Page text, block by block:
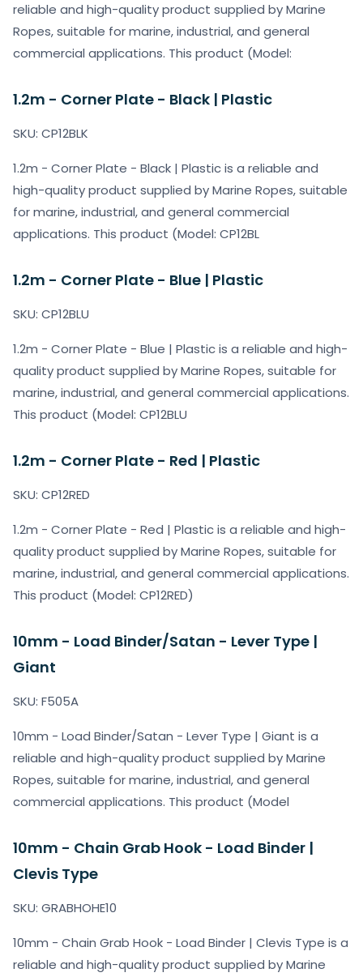
reliable and high-quality product supplied by Marine
Ropes, suitable for marine, industrial, and general
commercial applications. This product (Model:
1.2m - Corner Plate - Black | Plastic
SKU: CP12BLK
1.2m - Corner Plate - Black | Plastic is a reliable and
high-quality product supplied by Marine Ropes, suitable
for marine, industrial, and general commercial
applications. This product (Model: CP12BL
1.2m - Corner Plate - Blue | Plastic
SKU: CP12BLU
1.2m - Corner Plate - Blue | Plastic is a reliable and high-
quality product supplied by Marine Ropes, suitable for
marine, industrial, and general commercial applications.
This product (Model: CP12BLU
1.2m - Corner Plate - Red | Plastic
SKU: CP12RED
1.2m - Corner Plate - Red | Plastic is a reliable and high-
quality product supplied by Marine Ropes, suitable for
marine, industrial, and general commercial applications.
This product (Model: CP12RED)
10mm - Load Binder/Satan - Lever Type |
Giant
SKU: F505A
10mm - Load Binder/Satan - Lever Type | Giant is a
reliable and high-quality product supplied by Marine
Ropes, suitable for marine, industrial, and general
commercial applications. This product (Model
10mm - Chain Grab Hook - Load Binder |
Clevis Type
SKU: GRABHOHE10
10mm - Chain Grab Hook - Load Binder | Clevis Type is a
reliable and high-quality product supplied by Marine